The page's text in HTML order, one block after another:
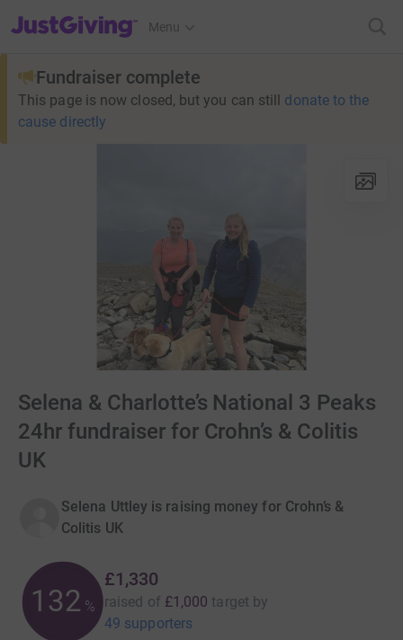
JustGiving’s homepage
Menu
Fundraiser complete
This page is now closed, but you can still donate to the
cause directly
Selena & Charlotte’s National 3 Peaks
24hr fundraiser for Crohn’s & Colitis
UK
Selena Uttley is raising money for Crohn’s &
Colitis UK
133 %
£1,330
raised of £1,000 target by
49 supporters